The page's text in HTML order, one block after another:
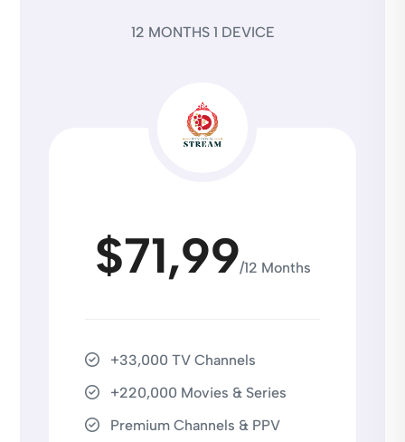
12 MONTHS 1 DEVICE
$71,99/12 Months
+33,000 TV Channels
+220,000 Movies & Series
Premium Channels & PPV